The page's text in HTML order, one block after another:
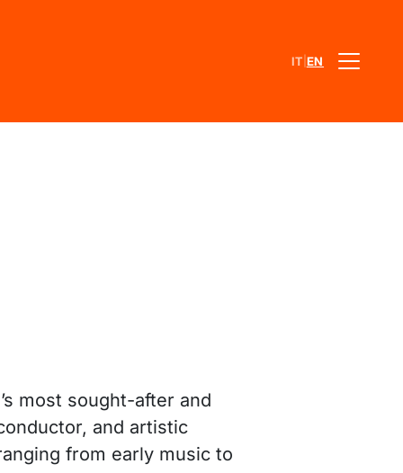
IT EN
most sought-after and
and artistic
from early music to